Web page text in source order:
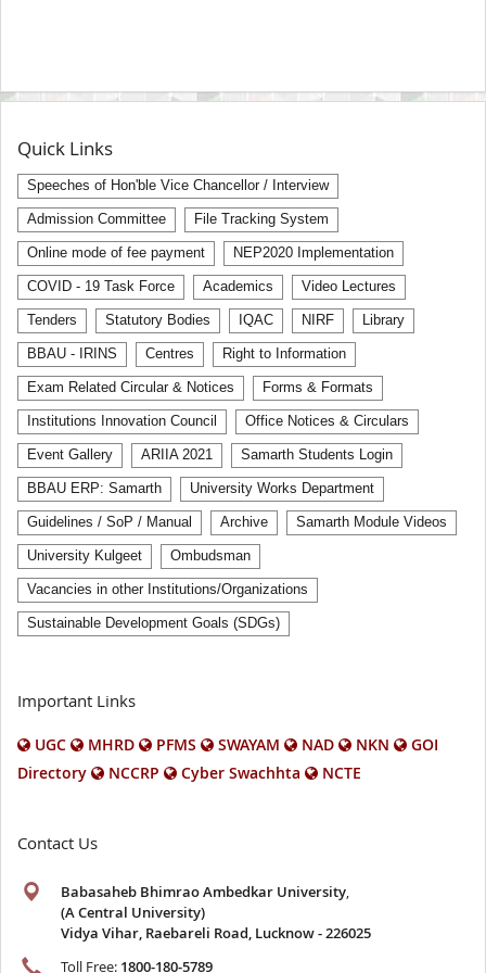
Quick Links
Speeches of Hon'ble Vice Chancellor / Interview
Admission Committee File Tracking System
Online mode of fee payment NEP2020 Implementation
COVID - 19 Task Force Academics Video Lectures
Tenders Statutory Bodies IQAC NIRF Library
BBAU - IRINS Centres Right to Information
Exam Related Circular & Notices Forms & Formats
Institutions Innovation Council Office Notices & Circulars
Event Gallery ARIIA 2021 Samarth Students Login
BBAU ERP: Samarth University Works Department
Guidelines / SoP / Manual Archive Samarth Module Videos
University Kulgeet Ombudsman
Vacancies in other Institutions/Organizations
Sustainable Development Goals (SDGs)
Important Links
UGC MHRD PFMS SWAYAM NAD NKN
GOI
Directory
NCCRP Cyber Swachhta NCTE
Contact Us
Babasaheb Bhimrao Ambedkar University,
(A Central University)
Vidya Vihar, Raebareli Road, Lucknow - 226025
Toll Free: 1800-180-5789